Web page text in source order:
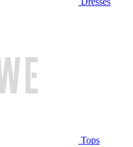
Tops